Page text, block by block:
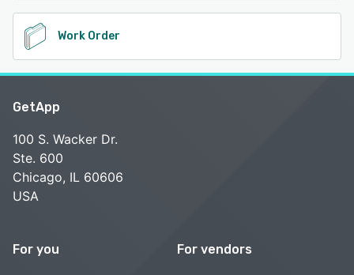
Work Order
GetApp
100 S. Wacker Dr.
Ste. 600
Chicago, IL 60606
USA
For you For vendors